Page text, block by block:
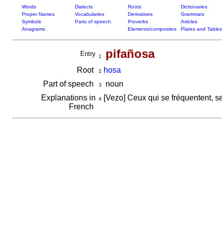
Words Dialects Roots
Dictionaries
Proper Names
Vocabularies Derivatives
Grammars
Symbols
Parts of speech Proverbs
Articles
Anagrams
Elements/composites Plates and Tables
Entry 1 pifañosa
Root 2
hosa
Part of speech
3
noun
Explanations in
French
4[Vezo] Ceux qui se fréquentent,